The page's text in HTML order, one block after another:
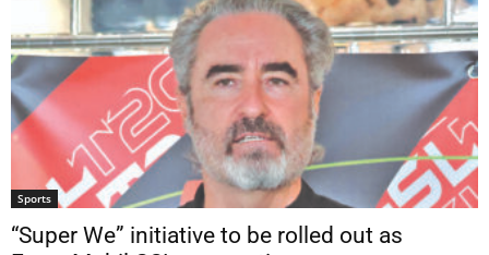
Sports
“Super We” initiative to be rolled out as